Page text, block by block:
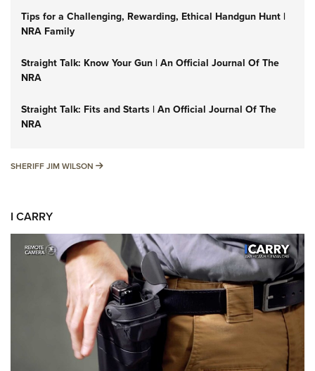
Tips for a Challenging, Rewarding, Ethical Handgun Hunt |
NRA Family
Straight Talk: Know Your Gun | An Official Journal Of The
NRA
Straight Talk: Fits and Starts | An Official Journal Of The
NRA
SHERIFF JIM WILSON SHERIFF JIM WILSON
I CARRY